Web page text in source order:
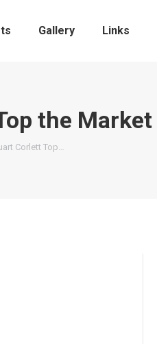
Gallery Links
the Market
Corlett Top…